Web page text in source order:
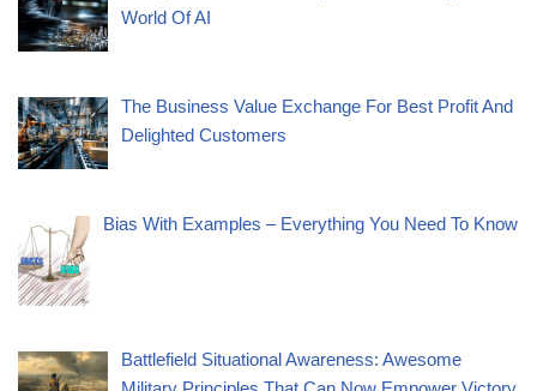
World Of AI
The Business Value Exchange For Best Profit And
Delighted Customers
Bias With Examples – Everything You Need To Know
Battlefield Situational Awareness: Awesome